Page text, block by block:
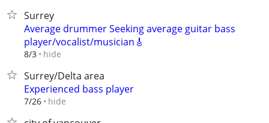
Surrey
Average drummer Seeking average guitar bass
player/vocalist/musician🎸
8/3 hide
Surrey/Delta area
Experienced bass player
7/26 hide